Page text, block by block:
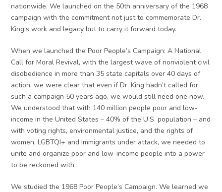
nationwide. We launched on the 50th anniversary of the 1968
campaign with the commitment not just to commemorate Dr.
King’s work and legacy but to carry it forward today.
When we launched the Poor People’s Campaign: A National
Call for Moral Revival, with the largest wave of nonviolent civil
disobedience in more than 35 state capitals over 40 days of
action, we were clear that even if Dr. King hadn’t called for
such a campaign 50 years ago, we would still need one now.
We understood that with 140 million people poor and low-
income in the United States – 40% of the U.S. population – and
with voting rights, environmental justice, and the rights of
women, LGBTQI+ and immigrants under attack, we needed to
unite and organize poor and low-income people into a power
to be reckoned with.
We studied the 1968 Poor People’s Campaign. We learned we